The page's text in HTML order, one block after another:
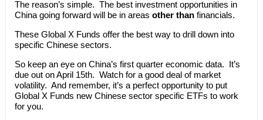
The reason’s simple. The best investment opportunities in
China going forward will be in areas other thanfinancials.
These Global X Funds offer the best way to drill down into
specific Chinese sectors.
So keep an eye on China’s first quarter economic data. It’s
due out on April 15th. Watch for a good deal of market
volatility. And remember, it’s a perfect opportunity to put
Global X Funds new Chinese sector specific ETFs to work
for you.